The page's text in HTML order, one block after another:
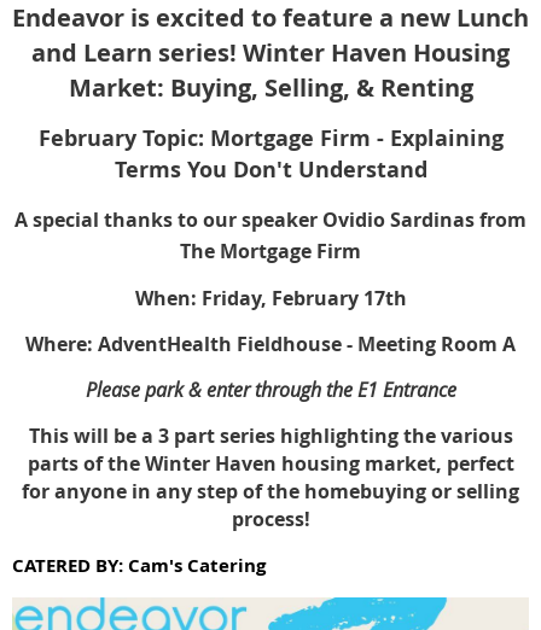
Endeavor is excited to feature a new Lunch
and Learn series! Winter Haven Housing
Market: Buying, Selling, & Renting
February Topic: Mortgage Firm - Explaining
Terms You Don't Understand
A special thanks to our speaker Ovidio Sardinas from
The Mortgage Firm
When: Friday, February 17th
Where: AdventHealth Fieldhouse - Meeting Room A
Please park & enter through the E1 Entrance
This will be a 3 part series highlighting the various
parts of the Winter Haven housing market, perfect
for anyone in any step of the homebuying or selling
process!
CATERED BY: Cam's Catering